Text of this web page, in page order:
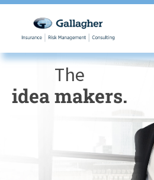
The
idea makers.
knowledge
self-
opportunity
sales drivers.
trusted experts.